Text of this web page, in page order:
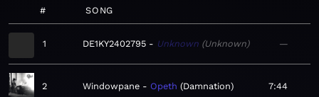
# SONG
1 DE1KY2402795 Unknown Unknown —
2 Windowpane Opeth Damnation 7:44